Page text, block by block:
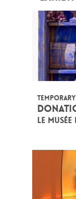
LE MUSÉE